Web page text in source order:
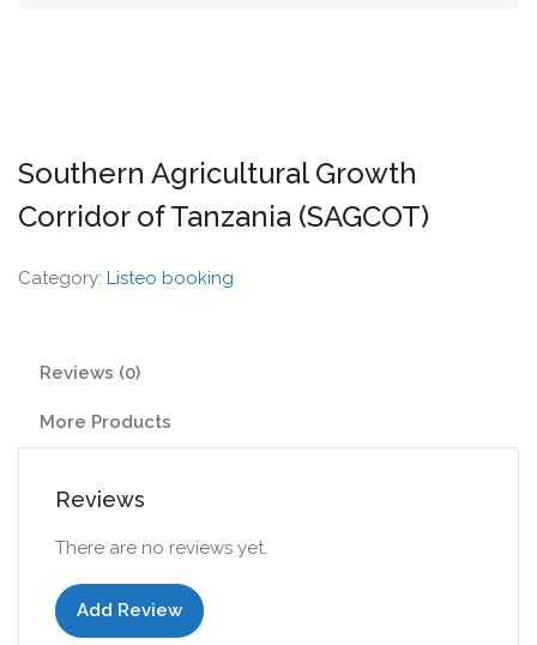
Southern Agricultural Growth
Corridor of Tanzania (SAGCOT)
Category: Listeo booking
Reviews (0)
More Products
Reviews
There are no reviews yet.
Add Review